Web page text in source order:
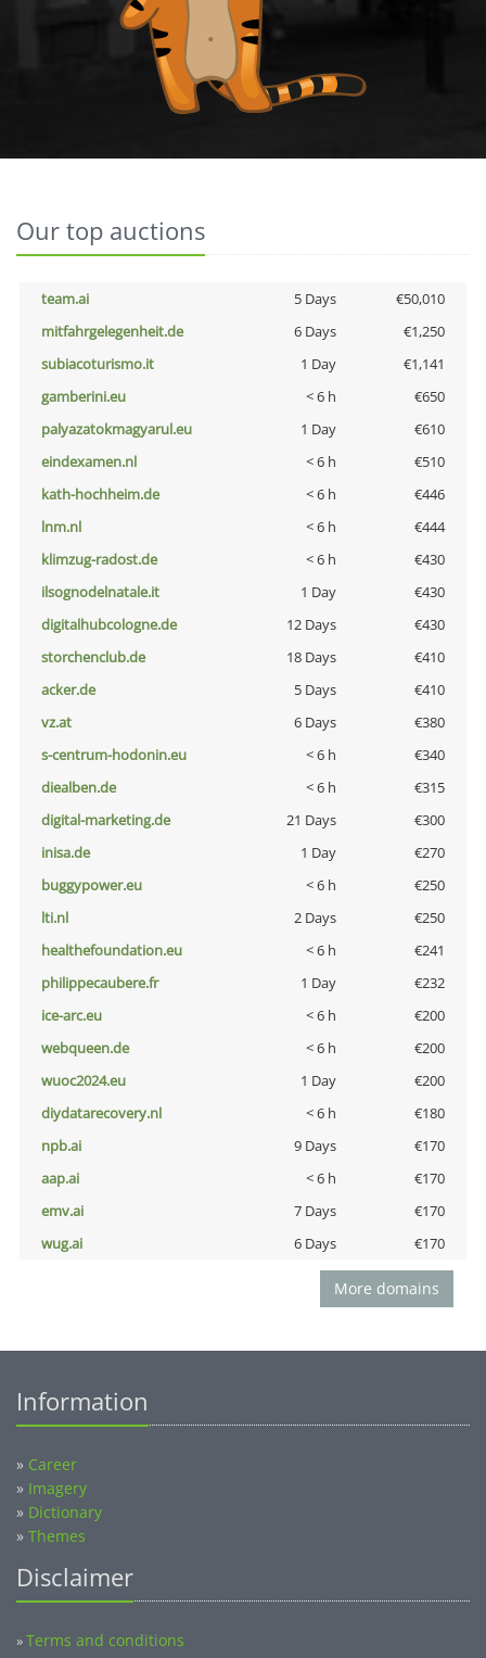
Our top auctions
team.ai 5 Days
€50,010
mitfahrgelegenheit.de
6 Days
€1,250
subiacoturismo.it
1 Day
€1,141
gamberini.eu
< 6 h
€650
palyazatokmagyarul.eu
1 Day
€610
eindexamen.nl
< 6 h
€510
kath-hochheim.de
< 6 h
€446
lnm.nl
< 6 h
€444
klimzug-radost.de
< 6 h
€430
ilsognodelnatale.it
1 Day
€430
digitalhubcologne.de
12 Days
€430
storchenclub.de
18 Days
€410
acker.de
5 Days
€410
vz.at
6 Days
€380
s-centrum-hodonin.eu
< 6 h
€340
diealben.de
< 6 h
€315
digital-marketing.de
21 Days
€300
inisa.de
1 Day
€270
buggypower.eu
< 6 h
€250
lti.nl
2 Days
€250
healthefoundation.eu
< 6 h
€241
philippecaubere.fr
1 Day
€232
ice-arc.eu
< 6 h
€200
webqueen.de
< 6 h
€200
wuoc2024.eu
1 Day
€200
diydatarecovery.nl
< 6 h
€180
npb.ai
9 Days
€170
aap.ai
< 6 h
€170
emv.ai
7 Days
€170
wug.ai
6 Days €170
More domains
Information
» Career
» Imagery
» Dictionary
» Themes
Disclaimer
»Terms and conditions